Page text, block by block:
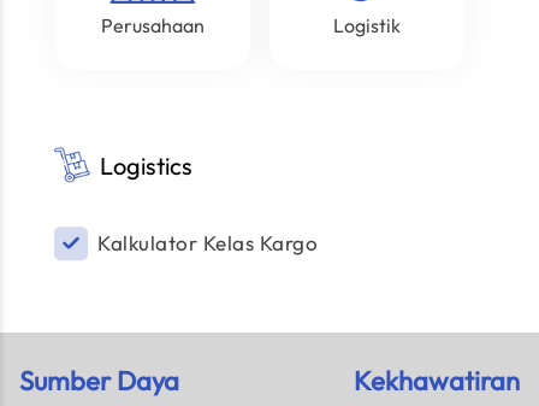
Perusahaan Logistik
Logistics
Kalkulator Kelas Kargo
Sumber Daya Kekhawatiran